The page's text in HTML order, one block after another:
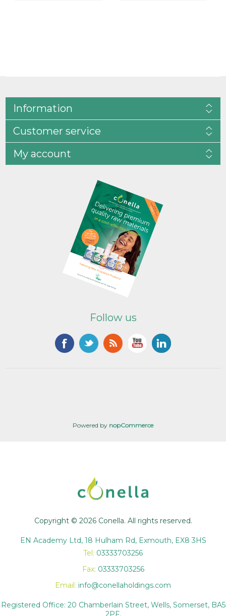
Information
Customer service
My account
Follow us
Powered by nopCommerce
Copyright © 2026 Conella. All rights reserved.
EN Academy Ltd, 18 Hulham Rd, Exmouth, EX8 3HS
Tel: 03333703256
Fax: 03333703256
Email: info@conellaholdings.com
Registered Office: 20 Chamberlain Street, Wells, Somerset, BA5
2PF.